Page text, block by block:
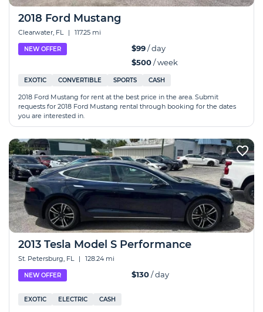
2018 Ford Mustang
Clearwater, FL | 117.25 mi
NEW OFFER $99/ day
$500/ week
EXOTIC CONVERTIBLE SPORTS CASH
2018 Ford Mustang for rent at the best price in the area. Submit
requests for 2018 Ford Mustang rental through booking for the dates
you are interested in.
2013 Tesla Model S Performance
St. Petersburg, FL | 128.24 mi
NEW OFFER $130/ day
EXOTIC ELECTRIC CASH